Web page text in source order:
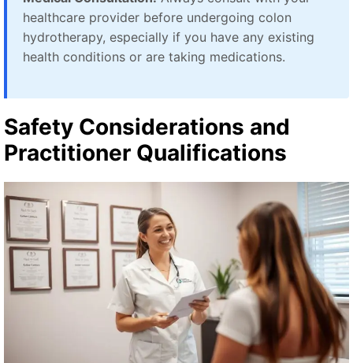
healthcare provider before undergoing colon
hydrotherapy, especially if you have any existing
health conditions or are taking medications.
Safety Considerations and
Practitioner Qualifications